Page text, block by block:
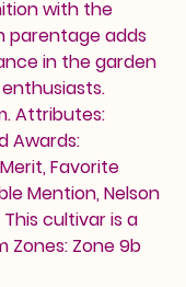
with the
parentage adds
in the garden
Attributes:
Awards:
Favorite
Mention, Nelson
cultivar is a
Zones: Zone 9b